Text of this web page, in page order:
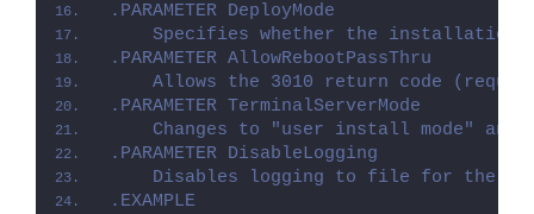
.PARAMETER DeployMode
Specifies whether the installation
.PARAMETER AllowRebootPassThru
Allows the 3010 return code
.PARAMETER TerminalServerMode
Changes to "user install mode" and
.PARAMETER DisableLogging
Disables logging to file for the
.EXAMPLE